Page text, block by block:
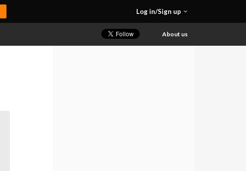
Log in/Sign up
About us